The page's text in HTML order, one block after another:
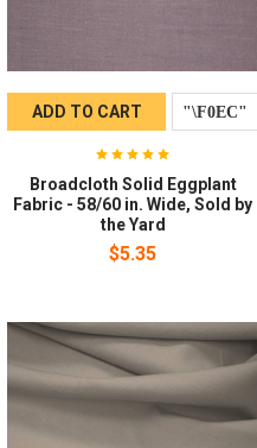
ADD TO CART
Broadcloth Solid Eggplant
Fabric - 58/60 in. Wide, Sold by
the Yard
$5.35